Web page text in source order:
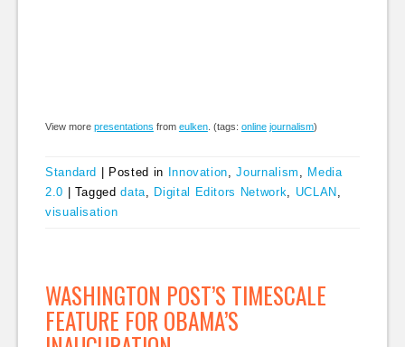
View more presentations from eulken. (tags: online journalism)
Standard Posted in Innovation,Journalism , Media
2.0
Taggeddata, Digital Editors Network, UCLAN ,
visualisation
WASHINGTON POST’S TIMESCALE
FEATURE FOR OBAMA’S